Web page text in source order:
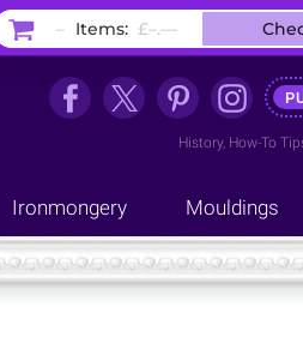
History, How-To
Ironmongery Mouldings
– Items: £–.––